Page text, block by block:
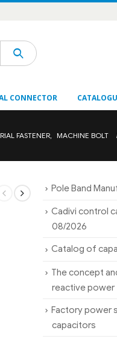
CONNECTOR
FASTENER, MACHINE BOLT
Pole Band
Cadivi control
08/2026
Catalog of
The concept
reactive power
Factory power
capacitors